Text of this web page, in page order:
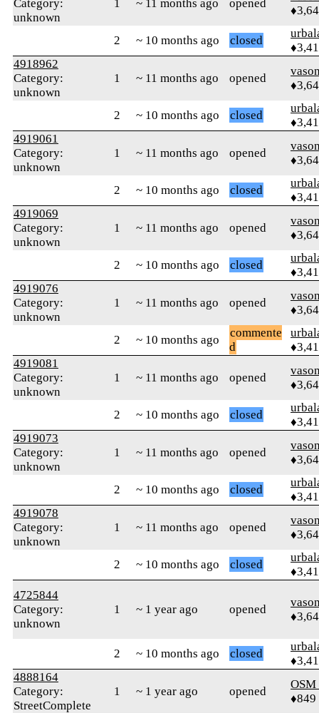
Category:
unknown
1 ~ 11 months ago opened
2 ~ 10 months ago closed
4918962
Category:
unknown
1 ~ 11 months ago opened
2 ~ 10 months ago closed
4919061
Category:
unknown
1 ~ 11 months ago opened
2 ~ 10 months ago closed
4919069
Category:
unknown
1 ~ 11 months ago opened
2 ~ 10 months ago closed
4919076
Category:
unknown
1 ~ 11 months ago opened
2 ~ 10 months ago
commente
d
4919081
Category:
unknown
1 ~ 11 months ago opened
2 ~ 10 months ago closed
4919073
Category:
unknown
1 ~ 11 months ago opened
2 ~ 10 months ago closed
4919078
Category:
unknown
1 ~ 11 months ago opened
2 ~ 10 months ago closed
4725844
Category:
unknown
1 ~ 1 year ago opened
2 ~ 10 months ago closed
4888164
Category:
StreetComplete
1 ~ 1 year ago opened
♦849